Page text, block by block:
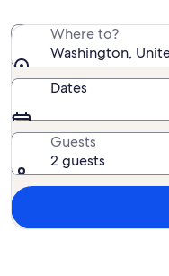
Where to?
Washington,
Dates
Guests
2 guests